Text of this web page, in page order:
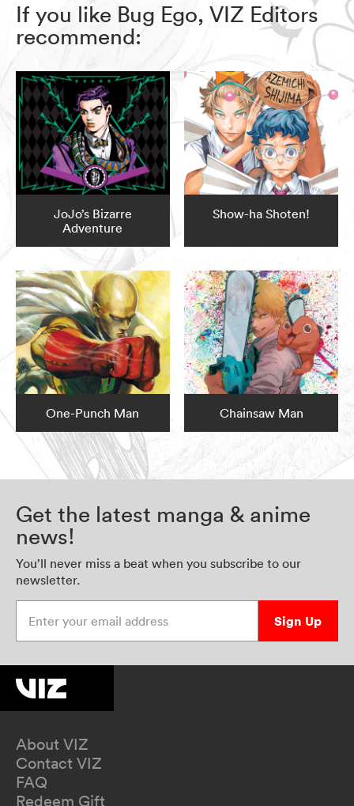
If you like Bug Ego, VIZ Editors
recommend:
JoJo’s Bizarre
Adventure
Show-ha Shoten!
One-Punch Man Chainsaw Man
Get the latest manga & anime
news!
You’ll never miss a beat when you subscribe to our
newsletter.
Sign Up
About VIZ
Contact VIZ
FAQ
Redeem Gift